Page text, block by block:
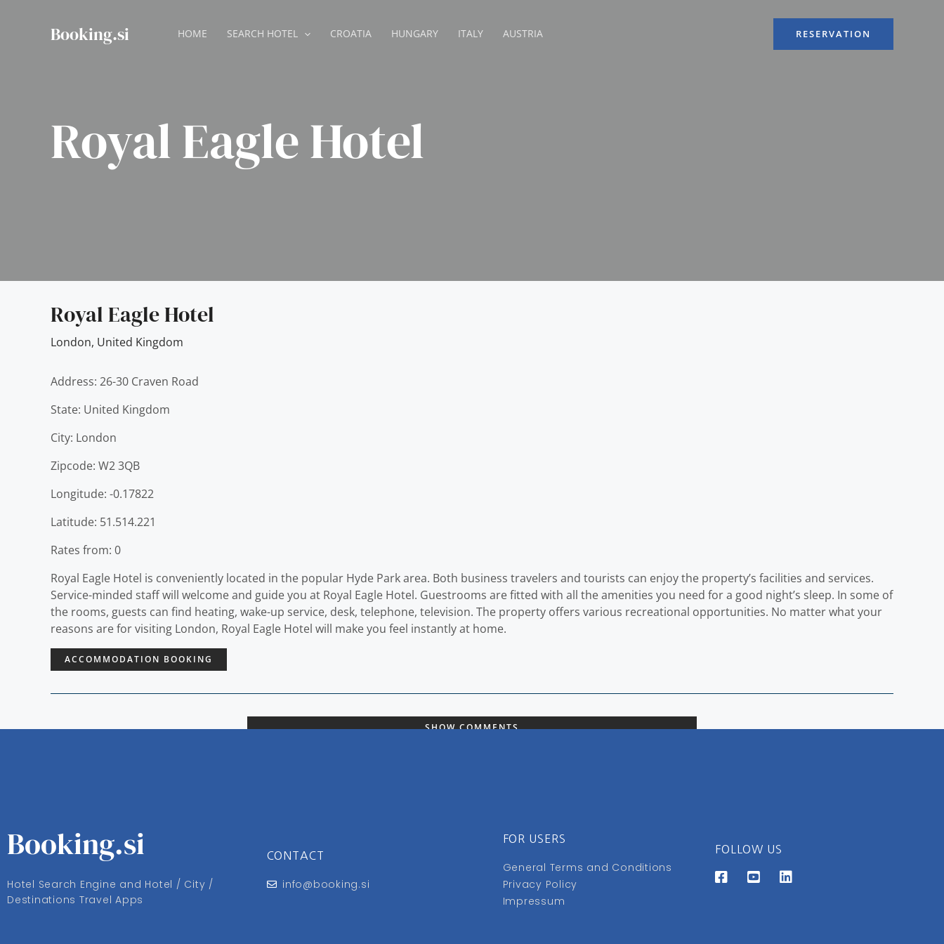
Booking.si HOME SEARCH HOTEL CROATIA HUNGARY ITALY AUSTRIA RESERVATION
Royal Eagle Hotel
Royal Eagle Hotel
London, United Kingdom
Address: 26-30 Craven Road
State: United Kingdom
City: London
Zipcode: W2 3QB
Longitude: -0.17822
Latitude: 51.514.221
Rates from: 0
Royal Eagle Hotel is conveniently located in the popular Hyde Park area. Both business travelers and tourists can enjoy the property’s facilities and services.
Service-minded staff will welcome and guide you at Royal Eagle Hotel. Guestrooms are fitted with all the amenities you need for a good night’s sleep. In some of
the rooms, guests can find heating, wake-up service, desk, telephone, television. The property offers various recreational opportunities. No matter what your
reasons are for visiting London, Royal Eagle Hotel will make you feel instantly at home.
ACCOMMODATION BOOKING
SHOW COMMENTS
Booking.si
Hotel Search Engine and Hotel / City /
Destinations Travel Apps
CONTACT
info@booking.si
FOR USERS
General Terms and Conditions
Privacy Policy
Impressum
FOLLOW US